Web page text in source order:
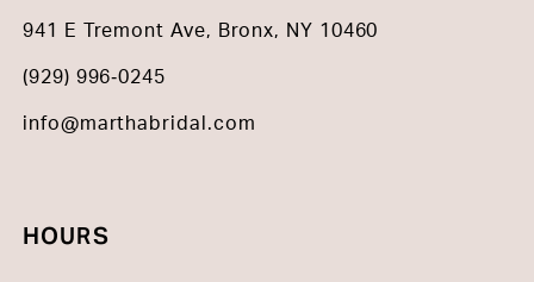
941 E Tremont Ave, Bronx, NY 10460
(929) 996‑0245
info@marthabridal.com
HOURS